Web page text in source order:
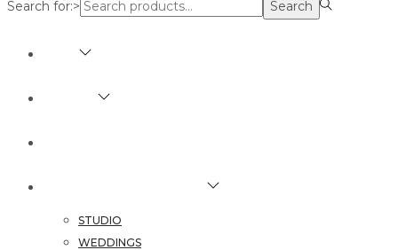
Search for:> Search
STUDIO
WEDDINGS